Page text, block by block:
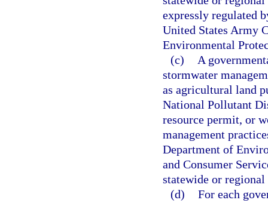
expressly regulated
United States Army
Environmental
(c)
A
stormwater
as agricultural land
National Pollutant
resource permit, or
management
Department of
and Consumer
statewide or
(d) For each